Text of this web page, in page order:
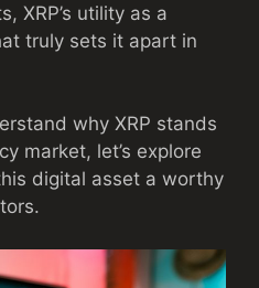
XRP’s utility as a
truly sets it apart in
why XRP stands
market, let’s explore
digital asset a worthy